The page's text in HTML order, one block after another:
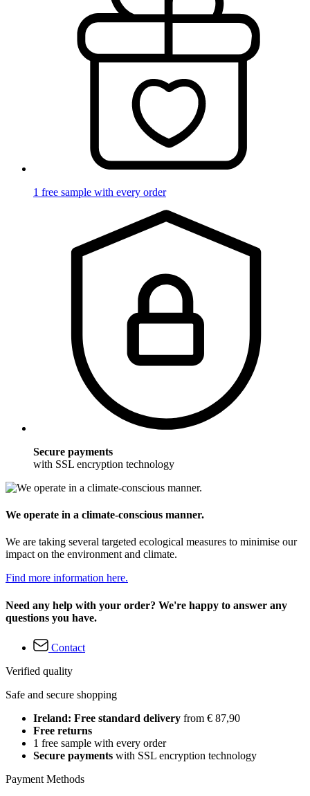
1 free sample with every order
Secure payments
with SSL encryption technology
We operate in a climate-conscious manner.
We are taking several targeted ecological measures to minimise our
impact on the environment and climate.
Find more information here.
Need any help with your order? We're happy to answer any
questions you have.
Contact
Verified quality
Safe and secure shopping
Ireland: Free standard delivery from € 87,90
Free returns
1 free sample with every order
Secure payments with SSL encryption technology
Payment Methods